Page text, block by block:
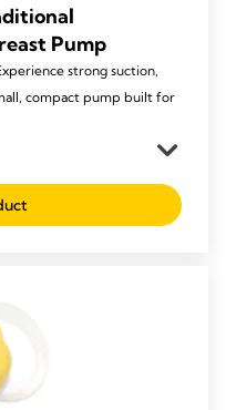
Pump
strong suction,
compact pump built for